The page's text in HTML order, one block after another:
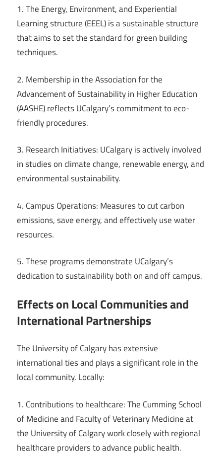
1. The Energy, Environment, and Experiential
Learning structure (EEEL) is a sustainable structure
that aims to set the standard for green building
techniques.
2. Membership in the Association for the
Advancement of Sustainability in Higher Education
(AASHE) reflects UCalgary’s commitment to eco-
friendly procedures.
3. Research Initiatives: UCalgary is actively involved
in studies on climate change, renewable energy, and
environmental sustainability.
4. Campus Operations: Measures to cut carbon
emissions, save energy, and effectively use water
resources.
5. These programs demonstrate UCalgary’s
dedication to sustainability both on and off campus.
Effects on Local Communities and
International Partnerships
The University of Calgary has extensive
international ties and plays a significant role in the
local community. Locally:
1. Contributions to healthcare: The Cumming School
of Medicine and Faculty of Veterinary Medicine at
the University of Calgary work closely with regional
healthcare providers to advance public health.